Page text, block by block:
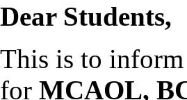
Dear Students,
This is to
for MCAOL,